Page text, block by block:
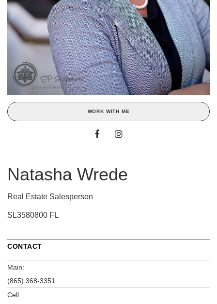
WORK WITH ME
Natasha Wrede
Real Estate Salesperson
SL3580800 FL
CONTACT
Main:
(865) 368-3351
Cell: